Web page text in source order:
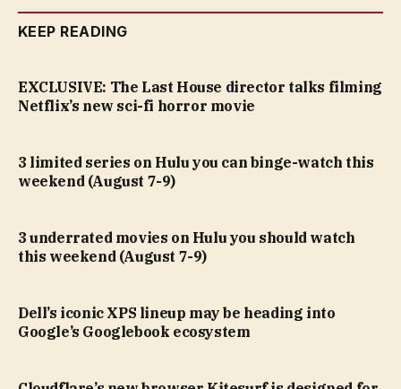
KEEP READING
EXCLUSIVE: The Last House director talks filming
Netflix’s new sci-fi horror movie
3 limited series on Hulu you can binge-watch this
weekend (August 7-9)
3 underrated movies on Hulu you should watch
this weekend (August 7-9)
Dell’s iconic XPS lineup may be heading into
Google’s Googlebook ecosystem